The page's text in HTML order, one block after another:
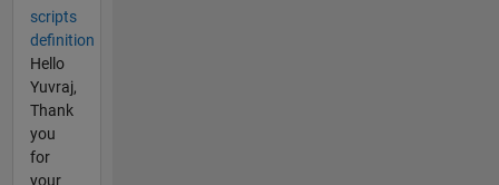
scripts
definition
Hello
Yuvraj,
Thank
you
for
your